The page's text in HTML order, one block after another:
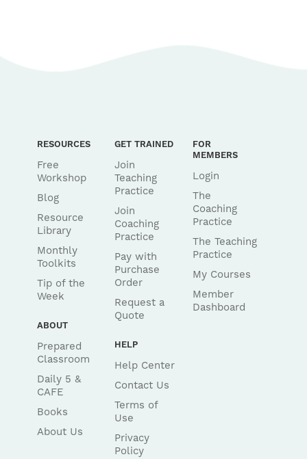
RESOURCES
Free
Workshop
Blog
Resource
Library
Monthly
Toolkits
Tip of the
Week
ABOUT
Prepared
Classroom
Daily 5 &
CAFE
Books
About Us
GET TRAINED
Join
Teaching
Practice
Join
Coaching
Practice
Pay with
Purchase
Order
Request a
Quote
HELP
Help Center
Contact Us
Terms of
Use
Privacy
Policy
FOR
MEMBERS
Login
The
Coaching
Practice
The Teaching
Practice
My Courses
Member
Dashboard